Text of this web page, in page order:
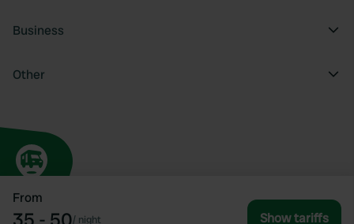
From
/ night Show tariffs
Business
Other